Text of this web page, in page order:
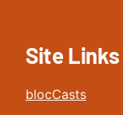
Site Links
blocCasts